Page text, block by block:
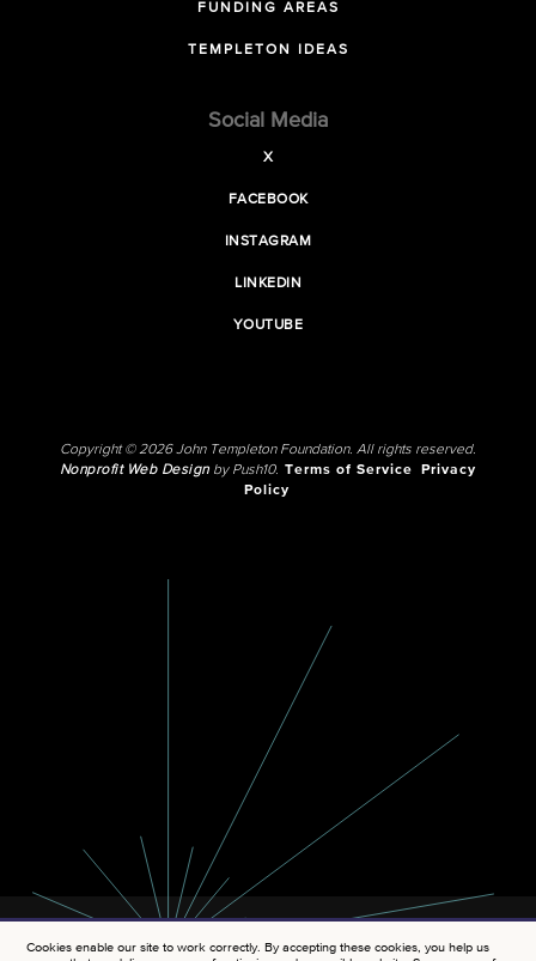
FUNDING AREAS
TEMPLETON IDEAS
Social Media
X
FACEBOOK
INSTAGRAM
LINKEDIN
YOUTUBE
Copyright © 2026 John Templeton Foundation. All rights reserved.
Nonprofit Web Designby Push10. Terms of Service
Privacy
Policy
Cookies enable our site to work correctly. By accepting these cookies, you help us